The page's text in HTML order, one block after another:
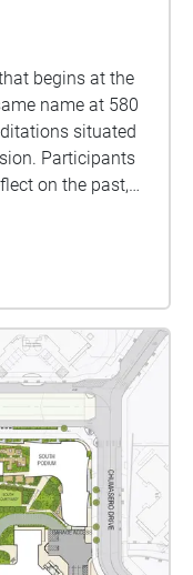
begins at the
name at 580
situated
Participants
on the past,
to
50-
use
of the Oil
Paul Grody.
based in San
making art is
well as social,
surround it.
art book,